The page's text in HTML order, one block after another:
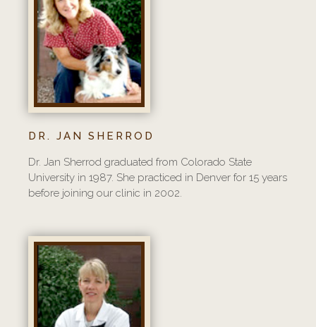
DR. JAN SHERROD
Dr. Jan Sherrod graduated from Colorado State
University in 1987. She practiced in Denver for 15 years
before joining our clinic in 2002.